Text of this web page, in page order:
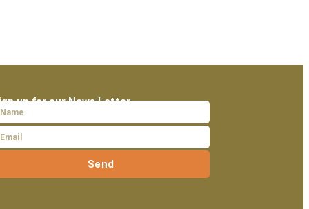
up for our News Letter
Send